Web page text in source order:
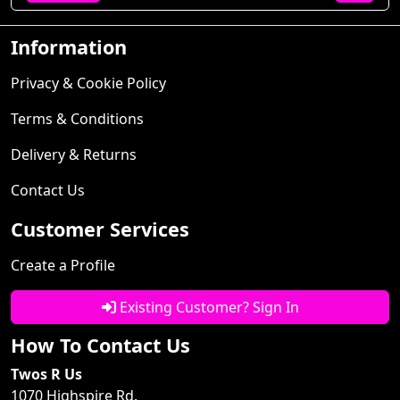
Information
Privacy & Cookie Policy
Terms & Conditions
Delivery & Returns
Contact Us
Customer Services
Create a Profile
Existing Customer? Sign In
How To Contact Us
Twos R Us
1070 Highspire Rd.